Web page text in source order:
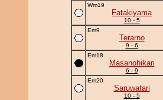
Wm19
Fatakiyama
10 - 5
Em9
Terarno
9 - 6
Em18
Masanohikari
6 - 9
Em20
Saruwatari
10 - 5